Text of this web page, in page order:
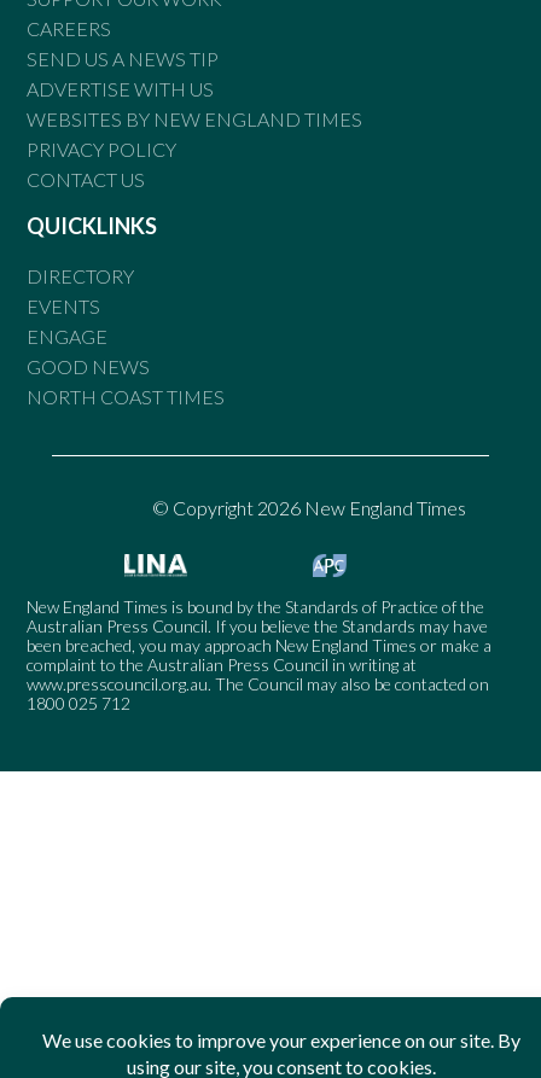
CAREERS
SEND US A NEWS TIP
ADVERTISE WITH US
WEBSITES BY NEW ENGLAND TIMES
PRIVACY POLICY
CONTACT US
QUICKLINKS
DIRECTORY
EVENTS
ENGAGE
GOOD NEWS
NORTH COAST TIMES
© Copyright 2026 New England Times
New England Times is bound by the Standards of Practice of the
Australian Press Council. If you believe the Standards may have
been breached, you may approach New England Times or make a
complaint to the Australian Press Council in writing at
www.presscouncil.org.au. The Council may also be contacted on
1800 025 712